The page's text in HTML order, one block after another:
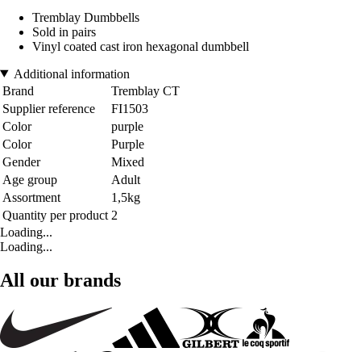
Tremblay Dumbbells
Sold in pairs
Vinyl coated cast iron hexagonal dumbbell
Additional information
Brand
Tremblay CT
Supplier reference
FI1503
Color
purple
Color
Purple
Gender
Mixed
Age group
Adult
Assortment
1,5kg
Quantity per product 2
Loading...
Loading...
All our brands